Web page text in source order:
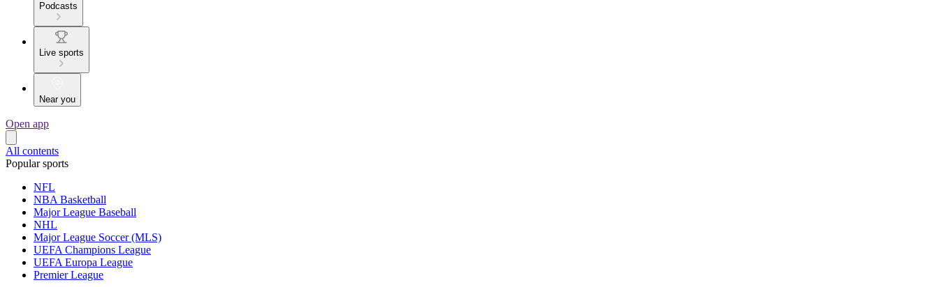
Podcasts
Live sports
Near you
Open app
All contents
Popular sports
NFL
NBA Basketball
Major League Baseball
NHL
Major League Soccer (MLS)
UEFA Champions League
UEFA Europa League
Premier League